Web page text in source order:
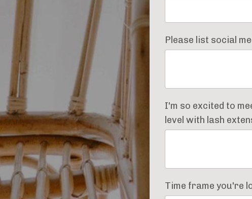
Please list social
I'm so excited to
level with lash
Time frame you're